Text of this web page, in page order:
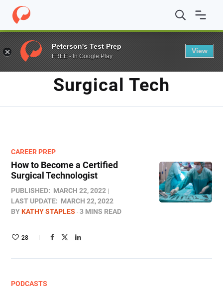
Home / Blog / surgical tech
TAG
Surgical Tech
CAREER PREP
How to Become a Certified
Surgical Technologist
PUBLISHED: MARCH 22, 2022
LAST UPDATE: MARCH 22, 2022
BYKATHY STAPLES 3 MINS READ
28
PODCASTS
Peterson's Test Prep
FREE - In Google Play
View